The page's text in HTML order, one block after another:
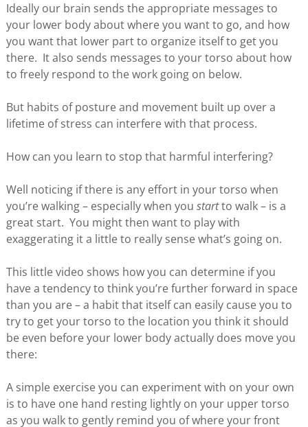
Ideally our brain sends the appropriate messages to
your lower body about where you want to go, and how
you want that lower part to organize itself to get you
there. It also sends messages to your torso about how
to freely respond to the work going on below.
But habits of posture and movement built up over a
lifetime of stress can interfere with that process.
How can you learn to stop that harmful interfering?
Well noticing if there is any effort in your torso when
you’re walking – especially when you startto walk – is a
great start. You might then want to play with
exaggerating it a little to really sense what’s going on.
This little video shows how you can determine if you
have a tendency to think you’re further forward in space
than you are – a habit that itself can easily cause you to
try to get your torso to the location you think it should
be even before your lower body actually does move you
there:
A simple exercise you can experiment with on your own
is to have one hand resting lightly on your upper torso
as you walk to gently remind you of where your front